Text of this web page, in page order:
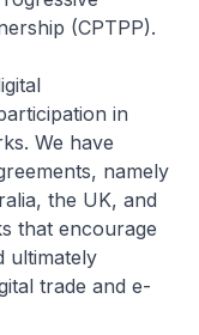
(CPTPP).
in
We have
namely
the UK, and
that encourage
ultimately
trade and e-